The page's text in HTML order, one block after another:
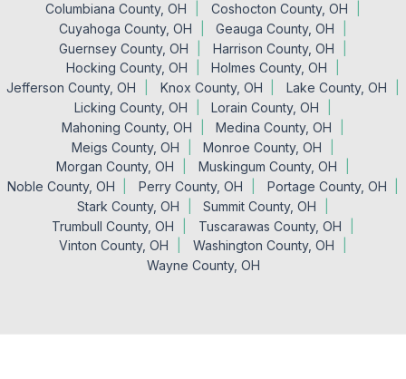
Columbiana County, OH
Coshocton County, OH
Cuyahoga County, OH
Geauga County, OH
Guernsey County, OH
Harrison County, OH
Hocking County, OH
Holmes County, OH
Jefferson County, OH
Knox County, OH
Lake County, OH
Licking County, OH
Lorain County, OH
Mahoning County, OH
Medina County, OH
Meigs County, OH
Monroe County, OH
Morgan County, OH
Muskingum County, OH
Noble County, OH
Perry County, OH
Portage County, OH
Stark County, OH
Summit County, OH
Trumbull County, OH
Tuscarawas County, OH
Vinton County, OH
Washington County, OH
Wayne County, OH